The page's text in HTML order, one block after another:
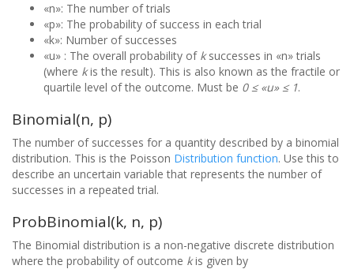
«n»: The number of trials
«p»: The probability of success in each trial
«k»: Number of successes
«u» : The overall probability of ksuccesses in «n» trials
(where kis the result). This is also known as the fractile or
quartile level of the outcome. Must be 0 ≤ «u» ≤ 1.
Binomial(n, p)
The number of successes for a quantity described by a binomial
distribution. This is the Poisson Distribution function. Use this to
describe an uncertain variable that represents the number of
successes in a repeated trial.
ProbBinomial(k, n, p)
The Binomial distribution is a non-negative discrete distribution
where the probability of outcome kis given by